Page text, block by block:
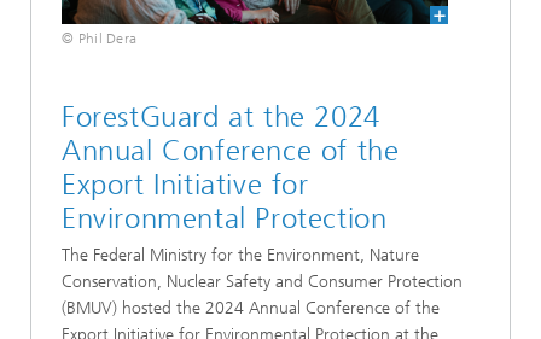
© Phil Dera
ForestGuard at the 2024
Annual Conference of the
Export Initiative for
Environmental Protection
The Federal Ministry for the Environment, Nature
Conservation, Nuclear Safety and Consumer Protection
(BMUV) hosted the 2024 Annual Conference of the